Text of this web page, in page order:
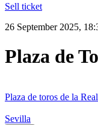
Sell ticket
26 September 2025,
Plaza de
Plaza de toros de la
Sevilla